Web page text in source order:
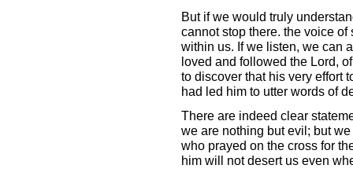
But if we would truly
cannot stop there. the voice
within us. If we listen, we can
loved and followed the Lord,
to discover that his very effort
had led him to utter words of
There are indeed clear
we are nothing but evil; but
who prayed on the cross for
him will not desert us even